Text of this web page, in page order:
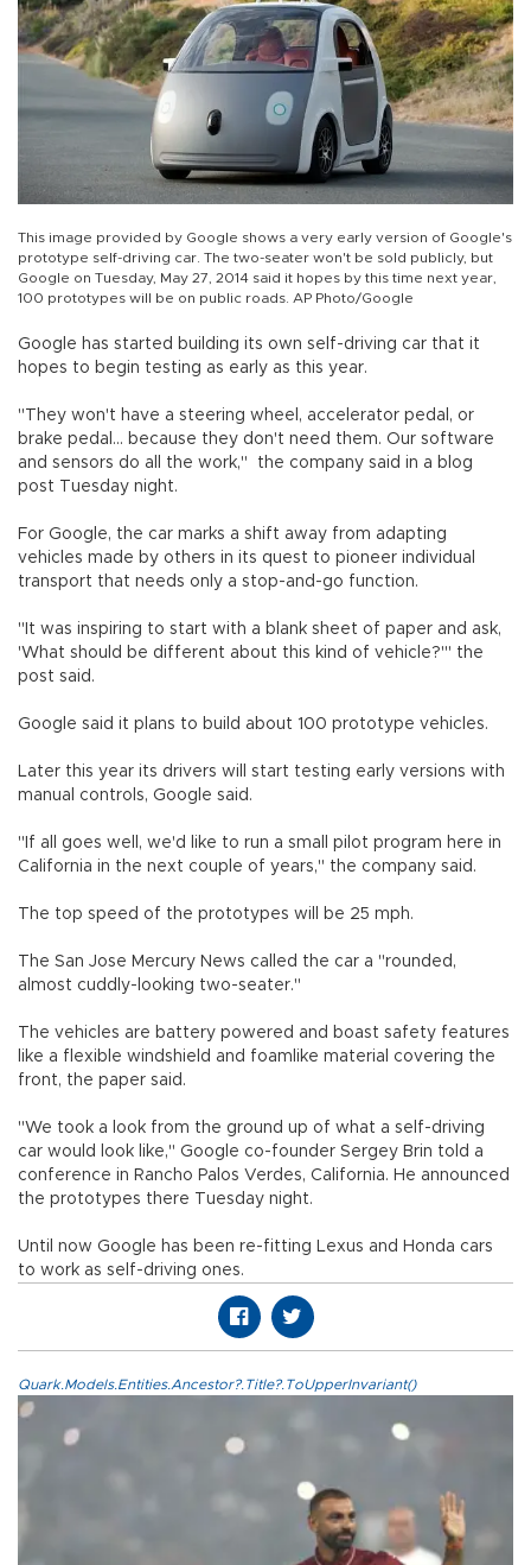
This image provided by Google shows a very early version of Google's
prototype self-driving car. The two-seater won't be sold publicly, but
Google on Tuesday, May 27, 2014 said it hopes by this time next year,
100 prototypes will be on public roads. AP Photo/Google
Google has started building its own self-driving car that it
hopes to begin testing as early as this year.
"They won't have a steering wheel, accelerator pedal, or
brake pedal... because they don't need them. Our software
and sensors do all the work," the company said in a blog
post Tuesday night.
For Google, the car marks a shift away from adapting
vehicles made by others in its quest to pioneer individual
transport that needs only a stop-and-go function.
"It was inspiring to start with a blank sheet of paper and ask,
'What should be different about this kind of vehicle?'" the
post said.
Google said it plans to build about 100 prototype vehicles.
Later this year its drivers will start testing early versions with
manual controls, Google said.
"If all goes well, we'd like to run a small pilot program here in
California in the next couple of years," the company said.
The top speed of the prototypes will be 25 mph.
The San Jose Mercury News called the car a "rounded,
almost cuddly-looking two-seater."
The vehicles are battery powered and boast safety features
like a flexible windshield and foamlike material covering the
front, the paper said.
"We took a look from the ground up of what a self-driving
car would look like," Google co-founder Sergey Brin told a
conference in Rancho Palos Verdes, California. He announced
the prototypes there Tuesday night.
Until now Google has been re-fitting Lexus and Honda cars
to work as self-driving ones.
Quark.Models.Entities.Ancestor?.Title?.ToUpperInvariant()